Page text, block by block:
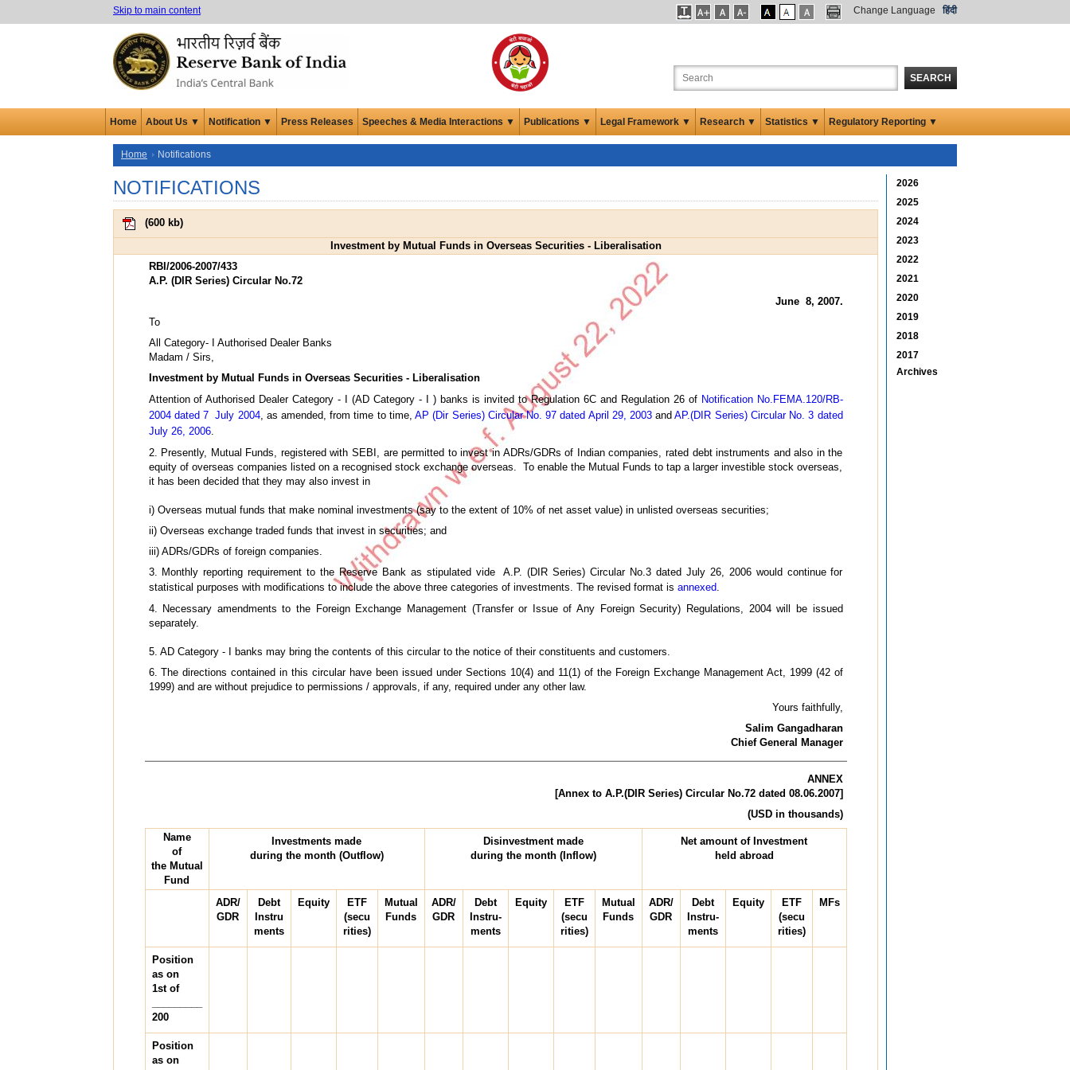
Skip to main content Change Language हिंदी
SEARCH
Home About Us ▼ Notification ▼ Press Releases Speeches & Media Interactions ▼ Publications ▼ Legal Framework ▼ Research ▼ Statistics ▼ Regulatory Reporting ▼
Home Notifications
NOTIFICATIONS
(600 kb)
Investment by Mutual Funds in Overseas Securities - Liberalisation
RBI/2006-2007/433
A.P. (DIR Series) Circular No.72
June 8, 2007.
To
All Category- I Authorised Dealer Banks
Madam / Sirs,
Investment by Mutual Funds in Overseas Securities - Liberalisation
Attention of Authorised Dealer Category - I (AD Category - I ) banks is invited to Regulation 6C and Regulation 26 of Notification No.FEMA.120/RB-
2004 dated 7 July 2004, as amended, from time to time,AP (Dir Series) Circular No. 97 dated April 29, 2003 andAP.(DIR Series) Circular No. 3 dated
July 26, 2006.
2. Presently, Mutual Funds, registered with SEBI, are permitted to invest in ADRs/GDRs of Indian companies, rated debt instruments and also in the
equity of overseas companies listed on a recognised stock exchange overseas. To enable the Mutual Funds to tap a larger investible stock overseas,
it has been decided that they may also invest in
i) Overseas mutual funds that make nominal investments (say to the extent of 10% of net asset value) in unlisted overseas securities;
ii) Overseas exchange traded funds that invest in securities; and
iii) ADRs/GDRs of foreign companies.
3. Monthly reporting requirement to the Reserve Bank as stipulated vide A.P. (DIR Series) Circular No.3 dated July 26, 2006 would continue for
statistical purposes with modifications to include the above three categories of investments. The revised format is annexed
4. Necessary amendments to the Foreign Exchange Management (Transfer or Issue of Any Foreign Security) Regulations, 2004 will be issued
separately.
5. AD Category - I banks may bring the contents of this circular to the notice of their constituents and customers.
6. The directions contained in this circular have been issued under Sections 10(4) and 11(1) of the Foreign Exchange Management Act, 1999 (42 of
1999) and are without prejudice to permissions / approvals, if any, required under any other law.
Yours faithfully,
Salim Gangadharan
Chief General Manager
ANNEX
[Annex to A.P.(DIR Series) Circular No.72 dated 08.06.2007]
(USD in thousands)
Name
of
the Mutual
Fund
Investments made
during the month (Outflow)
Disinvestment made
during the month (Inflow)
Net amount of Investment
held abroad
ADR/
GDR
Debt
Instru
ments
Equity
ETF
(secu
rities)
Mutual
Funds
ADR/
GDR
Debt
Instru-
ments
Equity
ETF
(secu
rities)
Mutual
Funds
ADR/
GDR
Debt
Instru-
ments
Equity
ETF
(secu
rities)
MFs
Position
as on
1st of
200
Position
as on
2026
2025
2024
2023
2022
2021
2020
2019
2018
2017
Archives